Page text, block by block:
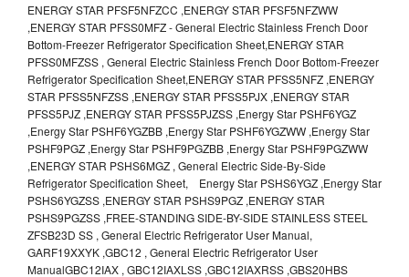
ENERGY STAR PFSF5NFZCC ,ENERGY STAR PFSF5NFZWW
,ENERGY STAR PFSS0MFZ - General Electric Stainless French Door
Bottom-Freezer Refrigerator Specification Sheet,ENERGY STAR
PFSS0MFZSS , General Electric Stainless French Door Bottom-Freezer
Refrigerator Specification Sheet,ENERGY STAR PFSS5NFZ ,ENERGY
STAR PFSS5NFZSS ,ENERGY STAR PFSS5PJX ,ENERGY STAR
PFSS5PJZ ,ENERGY STAR PFSS5PJZSS ,Energy Star PSHF6YGZ
,Energy Star PSHF6YGZBB ,Energy Star PSHF6YGZWW ,Energy Star
PSHF9PGZ ,Energy Star PSHF9PGZBB ,Energy Star PSHF9PGZWW
,ENERGY STAR PSHS6MGZ , General Electric Side-By-Side
Refrigerator Specification Sheet, Energy Star PSHS6YGZ ,Energy Star
PSHS6YGZSS ,ENERGY STAR PSHS9PGZ ,ENERGY STAR
PSHS9PGZSS ,FREE-STANDING SIDE-BY-SIDE STAINLESS STEEL
ZFSB23D SS , General Electric Refrigerator User Manual,
GARF19XXYK ,GBC12 , General Electric Refrigerator User
ManualGBC12IAX , GBC12IAXLSS ,GBC12IAXRSS ,GBS20HBS